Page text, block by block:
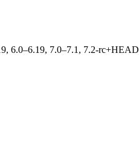
6.0–6.19, 7.0–7.1, 7.2-rc+HEAD